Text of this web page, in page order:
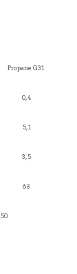
Propane G31
0,4
5,1
3,5
68